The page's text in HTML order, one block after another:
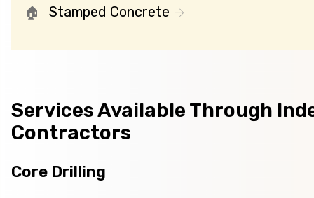
Stamped Concrete
Services Available Through
Contractors
Core Drilling